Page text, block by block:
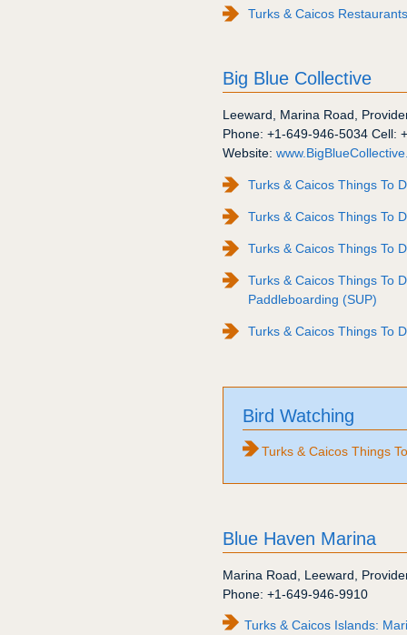
Turks & Caicos
Big Blue Collective
Leeward, Marina Road,
Phone: +1-649-946-5034 Cell:
Website:
Turks & Caicos Things To
Turks & Caicos Things To
Turks & Caicos Things To
Turks & Caicos Things To
Paddleboarding (SUP)
Turks & Caicos Things To
Bird Watching
Turks & Caicos Things
Blue Haven Marina
Marina Road Leeward
Phone: +1-649-946-9910
Turks & Caicos Islands: